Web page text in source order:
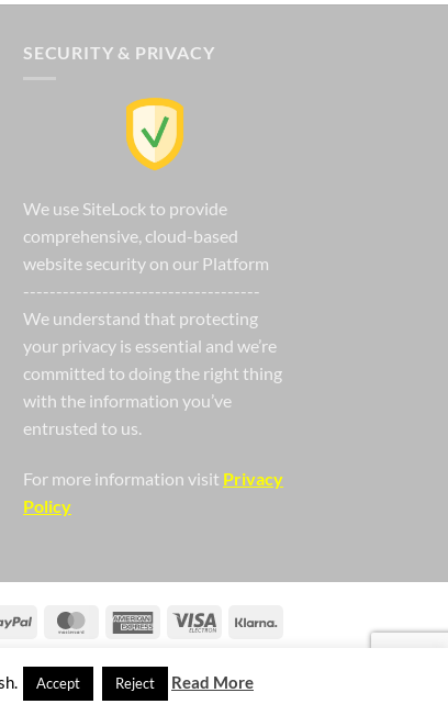
SECURITY & PRIVACY
We use SiteLock to provide
comprehensive, cloud-based
website security on our Platform
------------------------------------
We understand that protecting
your privacy is essential and we’re
committed to doing the right thing
with the information you’ve
entrusted to us.
For more information visit Privacy
Policy
PayPal MasterCardAmericanVisa
Accept Reject Read More